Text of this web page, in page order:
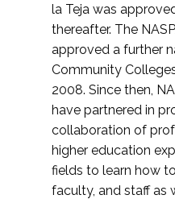
la Teja was
thereafter. The
approved a further
Community
2008. Since then,
have partnered in
collaboration of
higher education
fields to learn how
faculty, and staff as